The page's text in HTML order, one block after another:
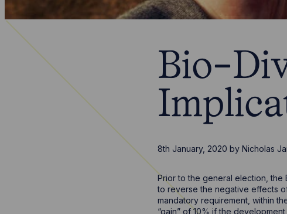
Bio-
8th January, 2020 by Nicholas
Prior to the general election, the
to reverse the negative effects
mandatory requirement, within
“gain” of 10% if the